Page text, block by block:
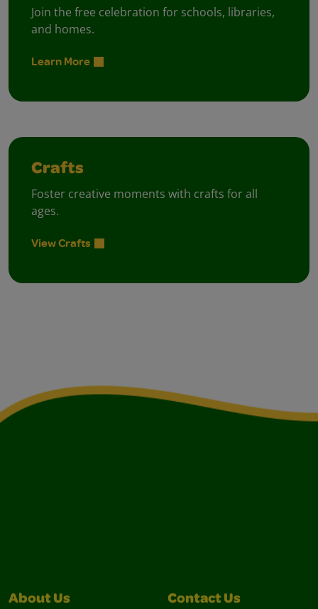
Join the free celebration for schools, libraries,
and homes.
Learn More
Crafts
Foster creative moments with crafts for all
ages.
View Crafts
About Us Contact Us